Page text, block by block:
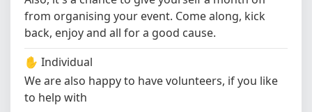
from organising your event. Come along, kick
back, enjoy and all for a good cause.
✋ Individual
We are also happy to have volunteers, if you like
to help with